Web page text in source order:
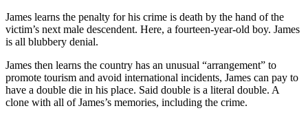
James learns the penalty for his crime is death by the hand of the
victim’s next male descendent. Here, a fourteen-year-old boy. James
is all blubbery denial.
James then learns the country has an unusual “arrangement” to
promote tourism and avoid international incidents, James can pay to
have a double die in his place. Said double is a literal double. A
clone with all of James’s memories, including the crime.